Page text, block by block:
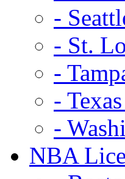
-
- St.
-
-
-
NBA